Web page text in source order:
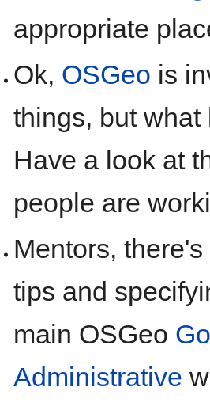
appropriate
Ok, OSGeo is
things, but
Have a look at
people are
Mentors,
tips and
main OSGeo
Administrative